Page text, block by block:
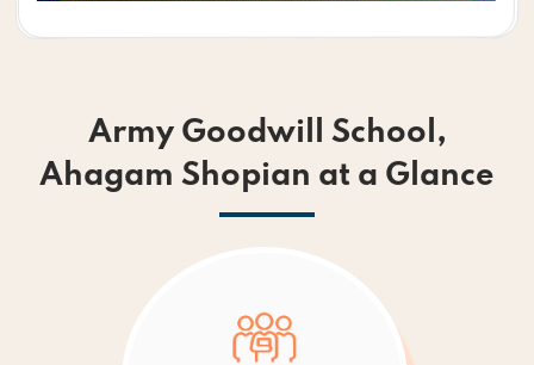
Army Goodwill School,
Ahagam Shopian at a Glance